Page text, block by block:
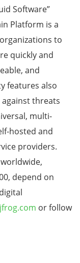
Software”
Platform is a
to
quickly and
and
features also
threats
multi-
hosted and
providers.
depend on
or follow